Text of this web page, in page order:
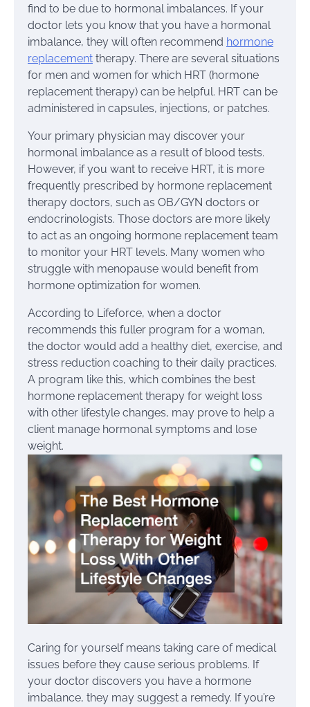
find to be due to hormonal imbalances. If your
doctor lets you know that you have a hormonal
imbalance, they will often recommend hormone
replacement therapy. There are several situations
for men and women for which HRT (hormone
replacement therapy) can be helpful. HRT can be
administered in capsules, injections, or patches.
Your primary physician may discover your
hormonal imbalance as a result of blood tests.
However, if you want to receive HRT, it is more
frequently prescribed by hormone replacement
therapy doctors, such as OB/GYN doctors or
endocrinologists. Those doctors are more likely
to act as an ongoing hormone replacement team
to monitor your HRT levels. Many women who
struggle with menopause would benefit from
hormone optimization for women.
According to Lifeforce, when a doctor
recommends this fuller program for a woman,
the doctor would add a healthy diet, exercise, and
stress reduction coaching to their daily practices.
A program like this, which combines the best
hormone replacement therapy for weight loss
with other lifestyle changes, may prove to help a
client manage hormonal symptoms and lose
weight.
Caring for yourself means taking care of medical
issues before they cause serious problems. If
your doctor discovers you have a hormone
imbalance, they may suggest a remedy. If you’re